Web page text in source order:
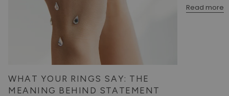
WHAT YOUR RINGS SAY: THE
MEANING BEHIND STATEMENT
Read more